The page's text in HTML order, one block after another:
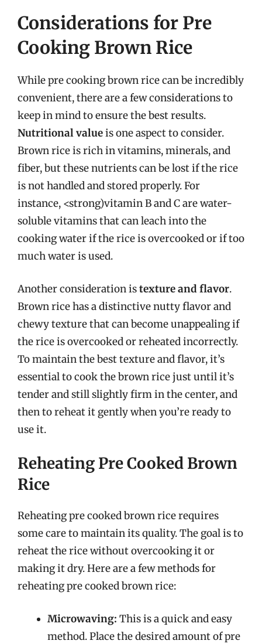
Considerations for Pre
Cooking Brown Rice
While pre cooking brown rice can be incredibly
convenient, there are a few considerations to
keep in mind to ensure the best results.
Nutritional valueis one aspect to consider.
Brown rice is rich in vitamins, minerals, and
fiber, but these nutrients can be lost if the rice
is not handled and stored properly. For
instance, <strong)vitamin B and C are water-
soluble vitamins that can leach into the
cooking water if the rice is overcooked or if too
much water is used.
Another consideration istexture and flavor.
Brown rice has a distinctive nutty flavor and
chewy texture that can become unappealing if
the rice is overcooked or reheated incorrectly.
To maintain the best texture and flavor, it’s
essential to cook the brown rice just until it’s
tender and still slightly firm in the center, and
then to reheat it gently when you’re ready to
use it.
Reheating Pre Cooked Brown
Rice
Reheating pre cooked brown rice requires
some care to maintain its quality. The goal is to
reheat the rice without overcooking it or
making it dry. Here are a few methods for
reheating pre cooked brown rice:
Microwaving: This is a quick and easy
method. Place the desired amount of pre